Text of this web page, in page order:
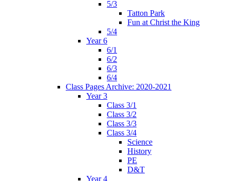
5/3
Tatton Park
Fun at Christ the King
5/4
Year 6
6/1
6/2
6/3
6/4
Class Pages Archive: 2020-2021
Year 3
Class 3/1
Class 3/2
Class 3/3
Class 3/4
Science
History
PE
D&T
Year 4